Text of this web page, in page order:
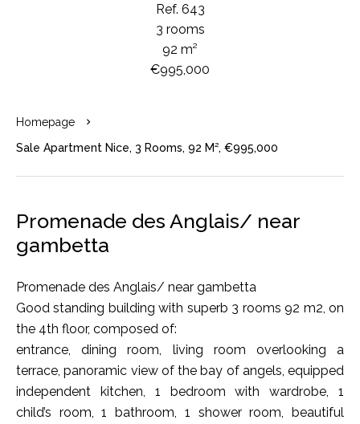
Ref. 643
3 rooms
92 m²
€995,000
Homepage
Sale Apartment Nice, 3 Rooms, 92 M², €995,000
Promenade des Anglais/ near
gambetta
Promenade des Anglais/ near gambetta
Good standing building with superb 3 rooms 92 m2, on
the 4th floor, composed of:
entrance, dining room, living room overlooking a
terrace, panoramic view of the bay of angels, equipped
independent kitchen, 1 bedroom with wardrobe, 1
child’s room, 1 bathroom, 1 shower room, beautiful